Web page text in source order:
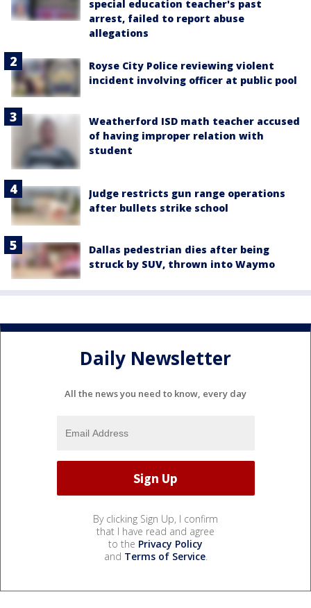
special education teacher's past
arrest, failed to report abuse
allegations
Royse City Police reviewing violent
incident involving officer at public pool
Weatherford ISD math teacher accused
of having improper relation with
student
Judge restricts gun range operations
after bullets strike school
Dallas pedestrian dies after being
struck by SUV, thrown into Waymo
Daily Newsletter
All the news you need to know, every day
By clicking Sign Up, I confirm
that I have read and agree
to the Privacy Policy
and Terms of Service.